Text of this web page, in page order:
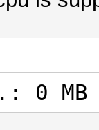
0 MB